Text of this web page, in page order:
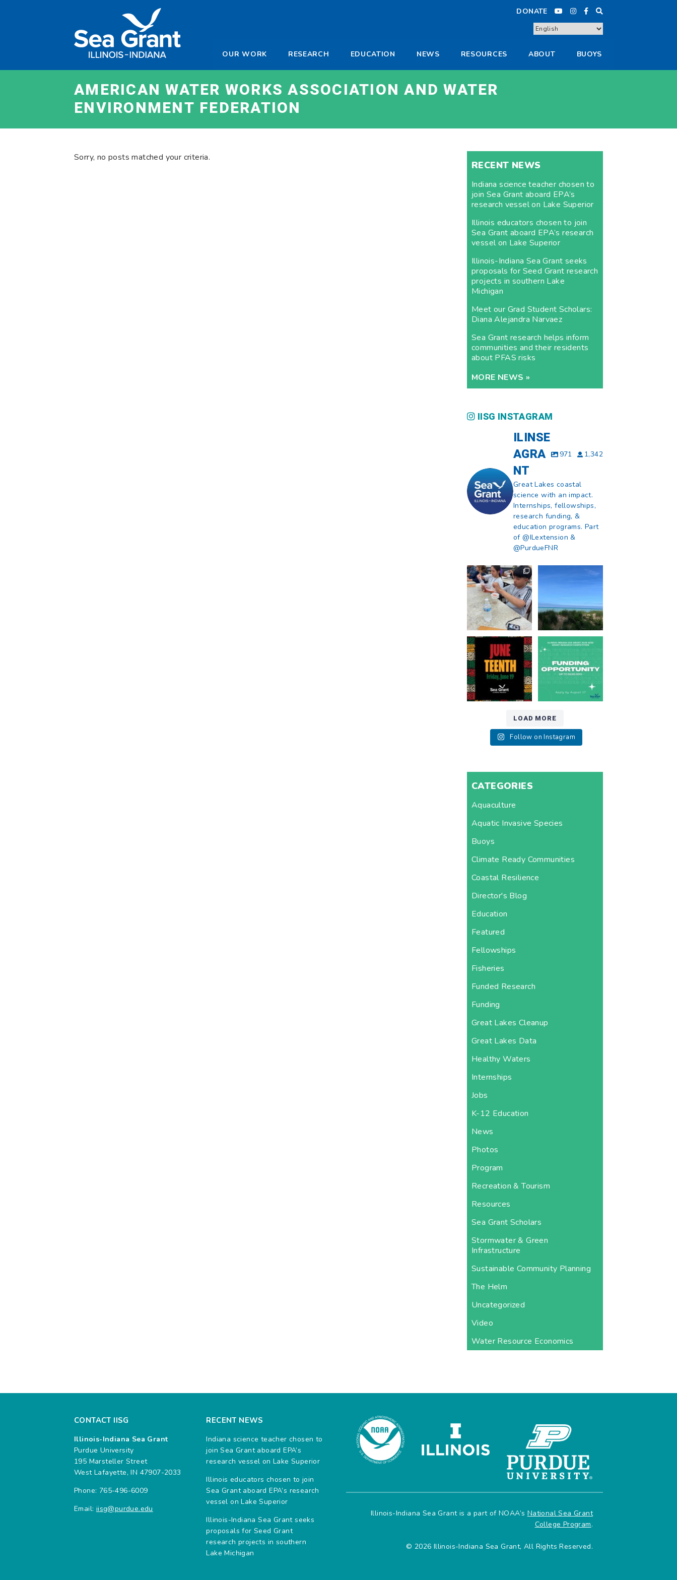
Illinois-
Indiana
DONATE
OUR WORK RESEARCH EDUCATION NEWS RESOURCES ABOUT BUOYS
AMERICAN WATER WORKS ASSOCIATION AND WATER
ENVIRONMENT FEDERATION
Sorry, no posts matched your criteria.
RECENT NEWS
Indiana science teacher chosen to
join Sea Grant aboard EPA’s
research vessel on Lake Superior
Illinois educators chosen to join
Sea Grant aboard EPA’s research
vessel on Lake Superior
Illinois-Indiana Sea Grant seeks
proposals for Seed Grant research
projects in southern Lake
Michigan
Meet our Grad Student Scholars:
Diana Alejandra Narvaez
Sea Grant research helps inform
communities and their residents
about PFAS risks
MORE NEWS »
IISG INSTAGRAM
ILINSE
AGRA
NT
971 1,342
Great Lakes coastal
science with an impact.
Internships, fellowships,
research funding, &
education programs. Part
of @ILextension &
@PurdueFNR
What does a career
in natural resources
look like?...
8 0
What does it mean
13 0
Happy Juneteenth
from all of us at ...
7 0
Got a research idea
for southern Lake
Michigan?
12
LOAD MORE
Follow on Instagram
CATEGORIES
Aquaculture
Aquatic Invasive Species
Buoys
Climate Ready Communities
Coastal Resilience
Director's Blog
Education
Featured
Fellowships
Fisheries
Funded Research
Funding
Great Lakes Cleanup
Great Lakes Data
Healthy Waters
Internships
Jobs
K-12 Education
News
Photos
Program
Recreation & Tourism
Resources
Sea Grant Scholars
Stormwater & Green
Infrastructure
Sustainable Community Planning
The Helm
Uncategorized
Video
Water Resource Economics
CONTACT IISG
Illinois-Indiana Sea Grant
Purdue University
195 Marsteller Street
West Lafayette, IN 47907-2033
Phone: 765-496-6009
Email: iisg@purdue.edu
RECENT NEWS
Indiana science teacher chosen to
join Sea Grant aboard EPA’s
research vessel on Lake Superior
Illinois educators chosen to join
Sea Grant aboard EPA’s research
vessel on Lake Superior
Illinois-Indiana Sea Grant seeks
proposals for Seed Grant
research projects in southern
Lake Michigan
Illinois-Indiana Sea Grant is a part of NOAA’s National Sea Grant
College Program.
© 2026 Illinois-Indiana Sea Grant, All Rights Reserved.